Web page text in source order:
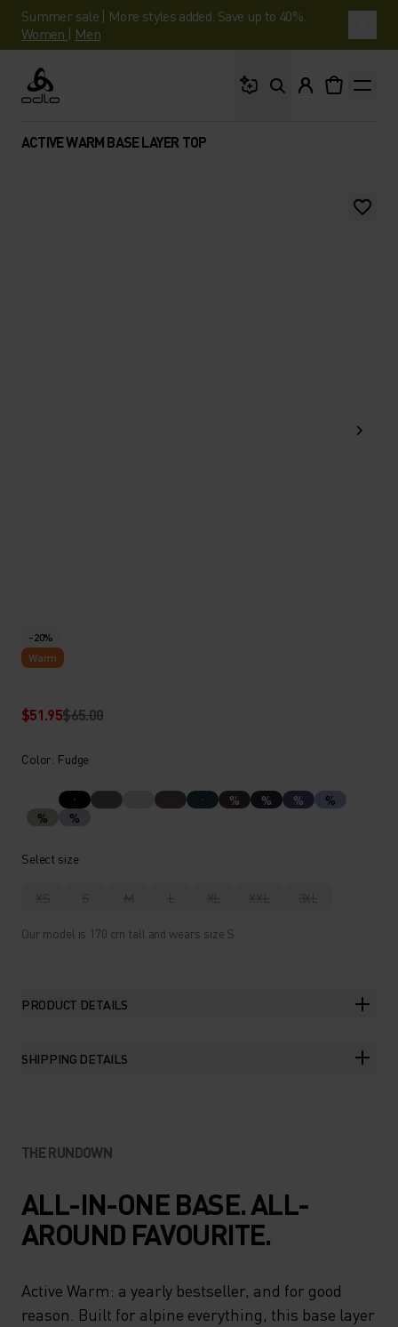
Summer sale | More styles added. Save up to 40%.
Women | Men
Odlo
ACTIVE WARM BASE LAYER TOP
-20%
Warm
$51.95$65.00
Color: Fudge
% % %
%
%
%
Select size
XS S M L XL XXL 3XL
Our model is 170 cm tall and wears size S.
PRODUCT DETAILS
SHIPPING DETAILS
THE RUNDOWN
ALL-IN-ONE BASE. ALL-
AROUND FAVOURITE.
Active Warm: a yearly bestseller, and for good
reason. Built for alpine everything, this base layer